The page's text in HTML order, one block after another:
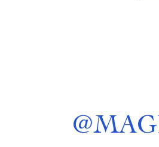
@